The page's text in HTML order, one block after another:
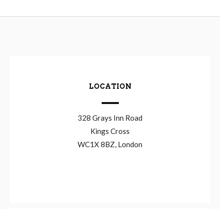
LOCATION
328 Grays Inn Road
Kings Cross
WC1X 8BZ, London